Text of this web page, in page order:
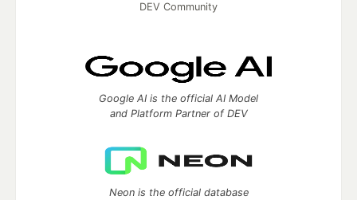
DEV Community
Google AI is the official AI Model
and Platform Partner of DEV
Neon is the official database